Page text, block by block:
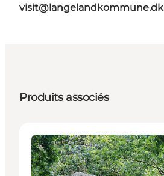
visit@langelandkommune.dk
Produits associés
Attractions